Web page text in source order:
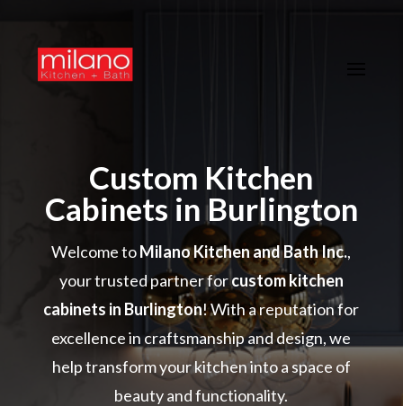
Custom Kitchen
Cabinets in Burlington
Welcome toMilano Kitchen and Bath Inc.,
your trusted partner forcustom kitchen
cabinets in Burlington! With a reputation for
excellence in craftsmanship and design, we
help transform your kitchen into a space of
beauty and functionality.